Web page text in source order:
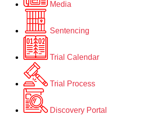
Media
Sentencing
Trial Calendar
Trial Process
Discovery Portal